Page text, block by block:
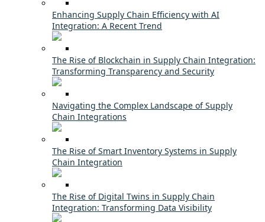
Enhancing Supply Chain Efficiency with AI
Integration: A Recent Trend
The Rise of Blockchain in Supply Chain Integration:
Transforming Transparency and Security
Navigating the Complex Landscape of Supply
Chain Integrations
The Rise of Smart Inventory Systems in Supply
Chain Integration
The Rise of Digital Twins in Supply Chain
Integration: Transforming Data Visibility